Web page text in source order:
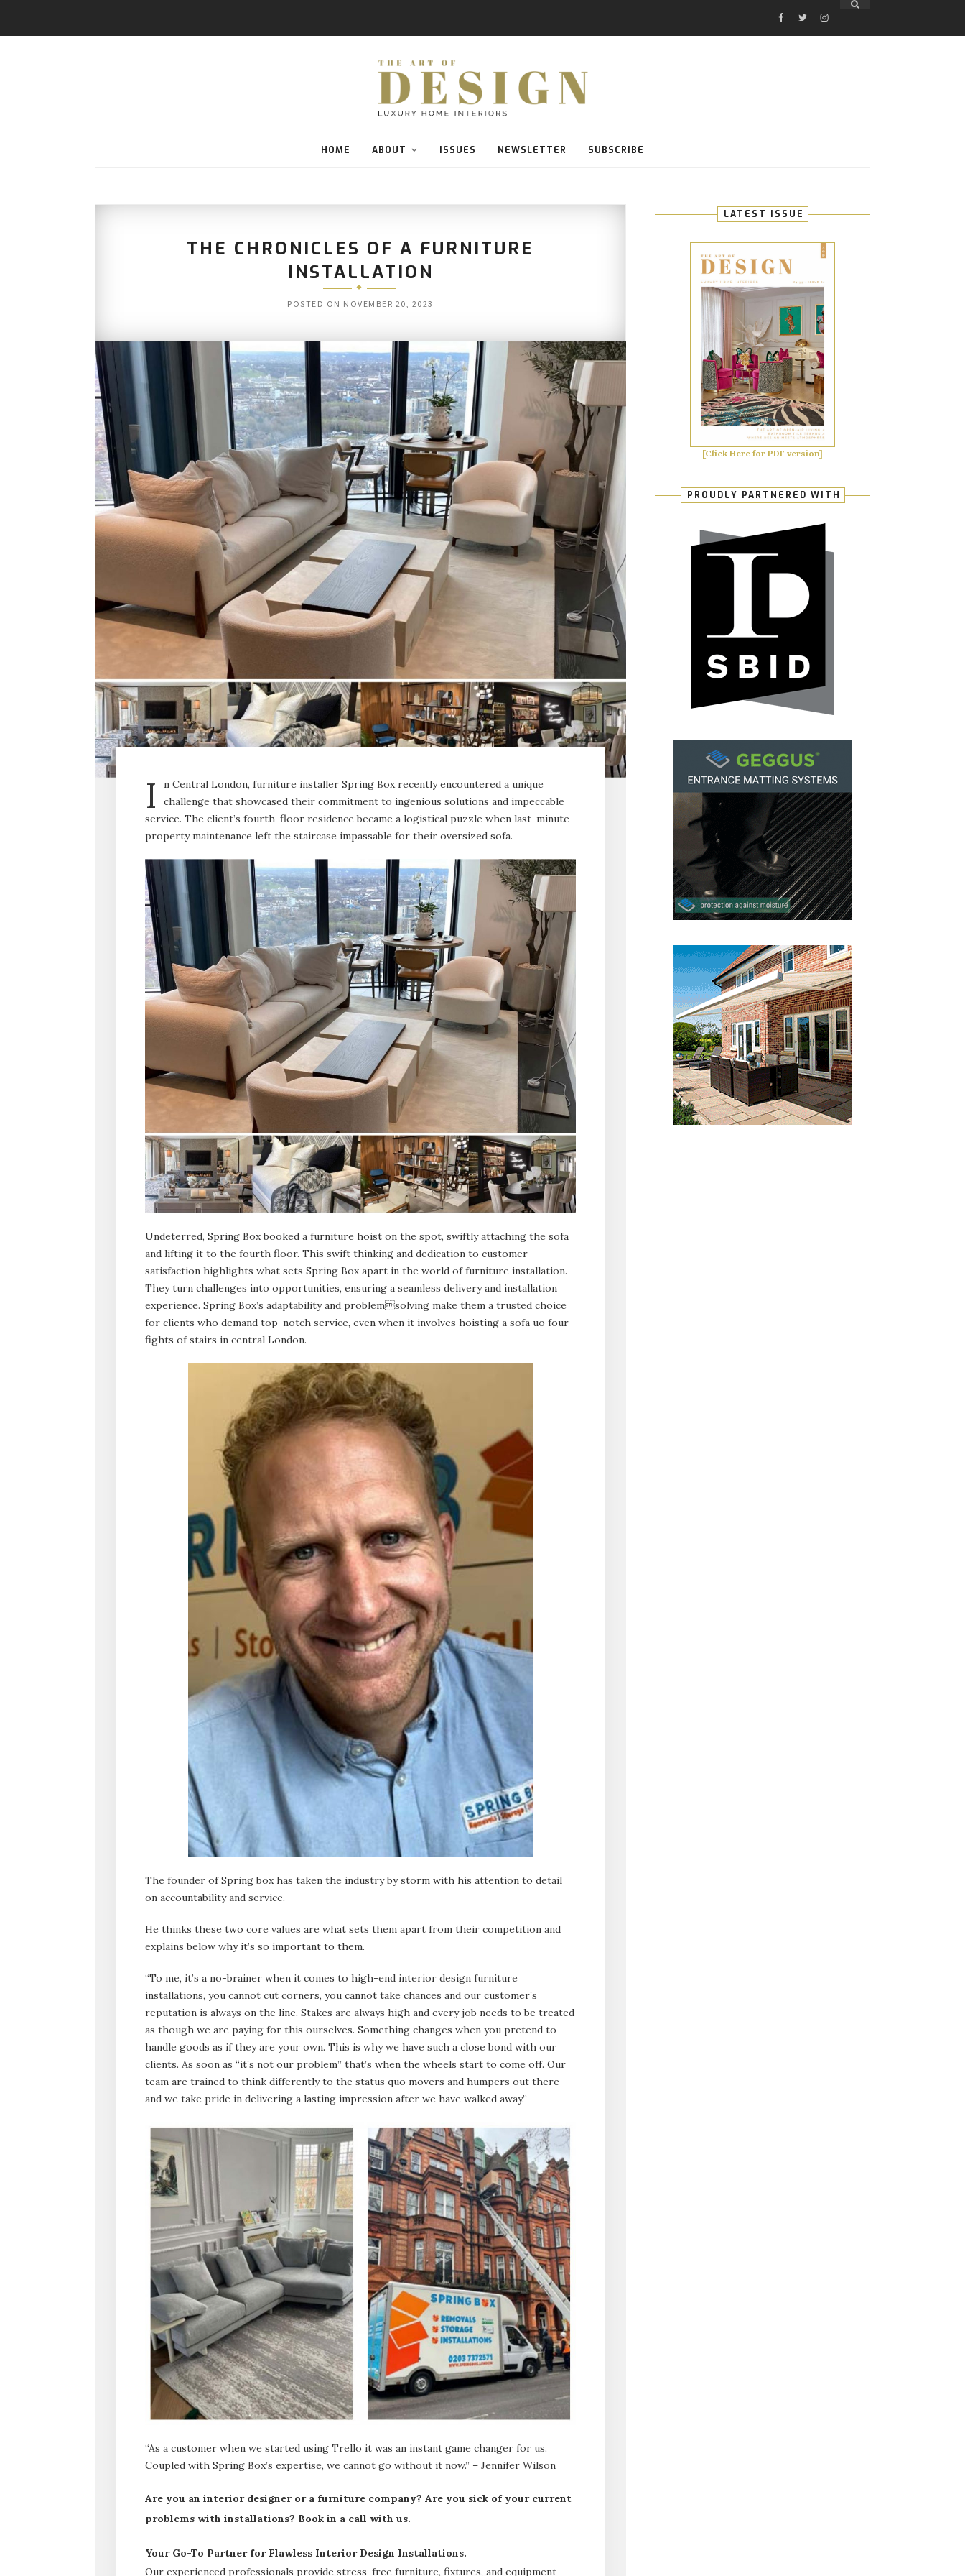
FACEBOOK
TWITTERINSTAGRAM
HOME ABOUT ISSUES NEWSLETTER SUBSCRIBE
THE CHRONICLES OF A FURNITURE
INSTALLATION
POSTED ON NOVEMBER 20, 2023
I
n Central London, furniture installer Spring Box recently encountered a unique
challenge that showcased their commitment to ingenious solutions and impeccable
service. The client’s fourth-floor residence became a logistical puzzle when last-minute
property maintenance left the staircase impassable for their oversized sofa.
Undeterred, Spring Box booked a furniture hoist on the spot, swiftly attaching the sofa
and lifting it to the fourth floor. This swift thinking and dedication to customer
satisfaction highlights what sets Spring Box apart in the world of furniture installation.
They turn challenges into opportunities, ensuring a seamless delivery and installation
experience. Spring Box’s adaptability and problemsolving make them a trusted choice
for clients who demand top-notch service, even when it involves hoisting a sofa uo four
fights of stairs in central London.
The founder of Spring box has taken the industry by storm with his attention to detail
on accountability and service.
He thinks these two core values are what sets them apart from their competition and
explains below why it’s so important to them.
“To me, it’s a no-brainer when it comes to high-end interior design furniture
installations, you cannot cut corners, you cannot take chances and our customer’s
reputation is always on the line. Stakes are always high and every job needs to be treated
as though we are paying for this ourselves. Something changes when you pretend to
handle goods as if they are your own. This is why we have such a close bond with our
clients. As soon as “it’s not our problem” that’s when the wheels start to come off. Our
team are trained to think differently to the status quo movers and humpers out there
and we take pride in delivering a lasting impression after we have walked away.”
“As a customer when we started using Trello it was an instant game changer for us.
Coupled with Spring Box’s expertise, we cannot go without it now.” – Jennifer Wilson
Are you an interior designer or a furniture company? Are you sick of your current
problems with installations? Book in a call with us.
Your Go-To Partner for Flawless Interior Design Installations.
Our experienced professionals provide stress-free furniture, fixtures, and equipment
LATEST ISSUE
[Click Here for PDF version]
PROUDLY PARTNERED WITH